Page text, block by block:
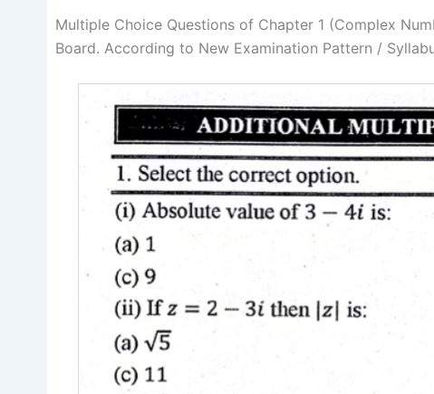
Multiple Choice Questions of Chapter 1 (Complex
Board. According to New Examination Pattern /